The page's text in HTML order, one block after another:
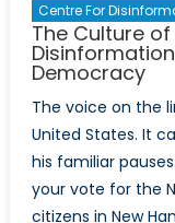
Centre For
The Culture of
Democracy
The voice on the
United States. It
his familiar
your vote for the
citizens in New